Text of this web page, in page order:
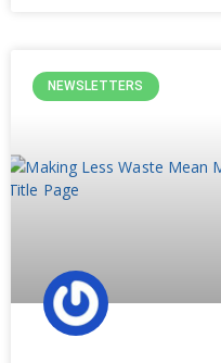
NEWSLETTERS